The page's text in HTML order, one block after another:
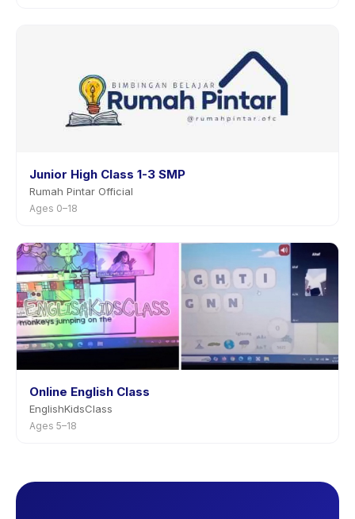
Junior High Class 1-3 SMP
Rumah Pintar Official
Ages 0–18
Online English Class
EnglishKidsClass
Ages 5–18